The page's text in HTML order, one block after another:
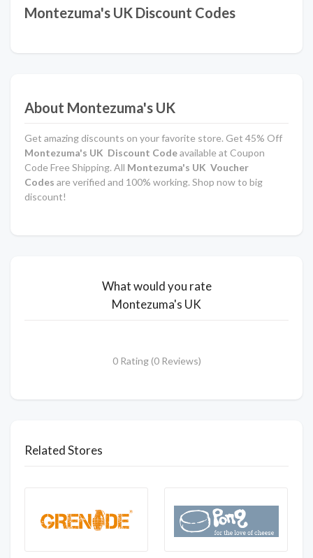
Montezuma's UK Discount Codes
About Montezuma's UK
Get amazing discounts on your favorite store. Get 45% Off
Montezuma's UK Discount Codeavailable at Coupon
Code Free Shipping. All Montezuma's UK Voucher
Codes are verified and 100% working. Shop now to big
discount!
What would you rate
Montezuma's UK
0 Rating (0 Reviews)
Related Stores